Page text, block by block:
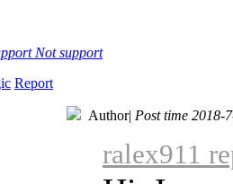
Not support
Report
Author| Post time 2018-
ralex911